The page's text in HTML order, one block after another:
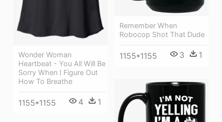
Wonder Woman
Heartbeat - You All Will Be
Sorry When I Figure Out
How To Breathe
1155*1155 4 1
Remember When
Robocop Shot That Dude
1155*1155 3 1